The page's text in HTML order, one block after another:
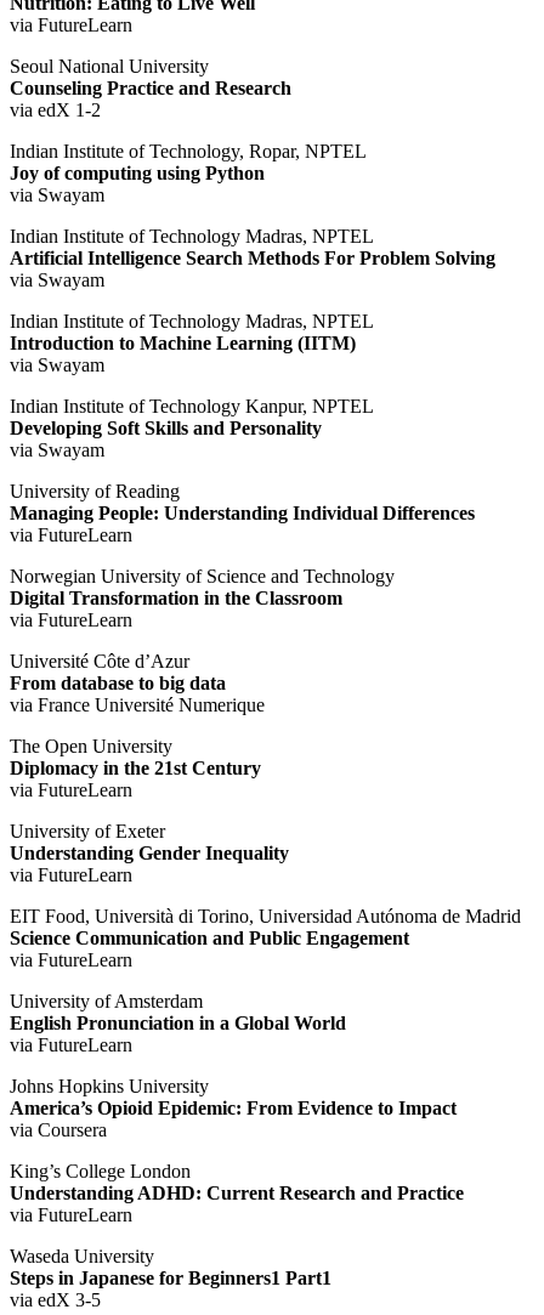
via FutureLearn
Seoul National University
Counseling Practice and Research
via edX 1-2
Indian Institute of Technology, Ropar, NPTEL
Joy of computing using Python
via Swayam
Indian Institute of Technology Madras, NPTEL
Artificial Intelligence Search Methods For Problem Solving
via Swayam
Indian Institute of Technology Madras, NPTEL
Introduction to Machine Learning (IITM)
via Swayam
Indian Institute of Technology Kanpur, NPTEL
Developing Soft Skills and Personality
via Swayam
University of Reading
Managing People: Understanding Individual Differences
via FutureLearn
Norwegian University of Science and Technology
Digital Transformation in the Classroom
via FutureLearn
Université Côte d’Azur
From database to big data
via France Université Numerique
The Open University
Diplomacy in the 21st Century
via FutureLearn
University of Exeter
Understanding Gender Inequality
via FutureLearn
EIT Food, Università di Torino, Universidad Autónoma de Madrid
Science Communication and Public Engagement
via FutureLearn
University of Amsterdam
English Pronunciation in a Global World
via FutureLearn
Johns Hopkins University
America’s Opioid Epidemic: From Evidence to Impact
via Coursera
King’s College London
Understanding ADHD: Current Research and Practice
via FutureLearn
Waseda University
Steps in Japanese for Beginners1 Part1
via edX 3-5